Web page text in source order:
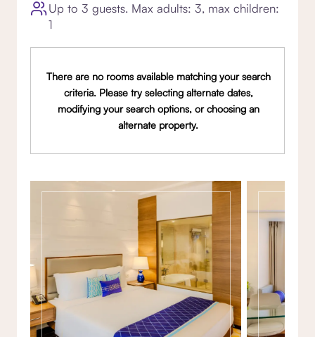
Up to 3 guests. Max adults: 3, max children:
1
There are no rooms available matching your search
criteria. Please try selecting alternate dates,
modifying your search options, or choosing an
alternate property.